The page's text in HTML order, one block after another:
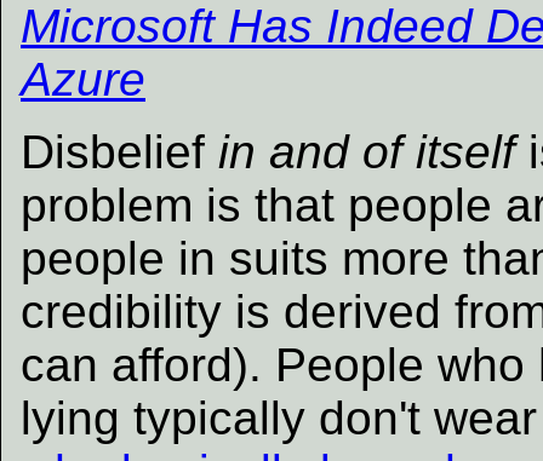
Microsoft Has Indeed
Azure
Disbelief in and of itself
problem is that people
people in suits more
credibility is derived
can afford). People
lying typically don't